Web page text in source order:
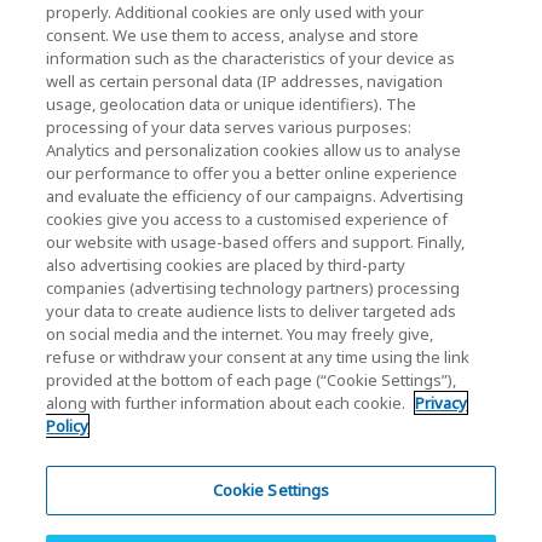
Investor Relations)
KIOXIA Holdings Corporation Home
Investor Relations
Privacy Policy
Cookie Settings
Terms and Conditions
Trademarks
properly. Additional cookies are only used with your
consent. We use them to access, analyse and store
information such as the characteristics of your device as
well as certain personal data (IP addresses, navigation
usage, geolocation data or unique identifiers). The
processing of your data serves various purposes:
Analytics and personalization cookies allow us to analyse
our performance to offer you a better online experience
and evaluate the efficiency of our campaigns. Advertising
cookies give you access to a customised experience of
our website with usage-based offers and support. Finally,
also advertising cookies are placed by third-party
companies (advertising technology partners) processing
your data to create audience lists to deliver targeted ads
on social media and the internet. You may freely give,
refuse or withdraw your consent at any time using the link
provided at the bottom of each page (“Cookie Settings”),
along with further information about each cookie. Privacy
Policy
Cookie Settings